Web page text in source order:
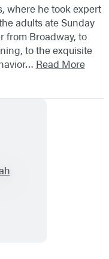
where he took expert
adults ate Sunday
from Broadway, to
to the exquisite
Read More